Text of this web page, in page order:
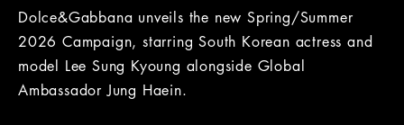
Dolce&Gabbana unveils the new Spring/Summer
2026 Campaign, starring South Korean actress and
model Lee Sung Kyoung alongside Global
Ambassador Jung Haein.